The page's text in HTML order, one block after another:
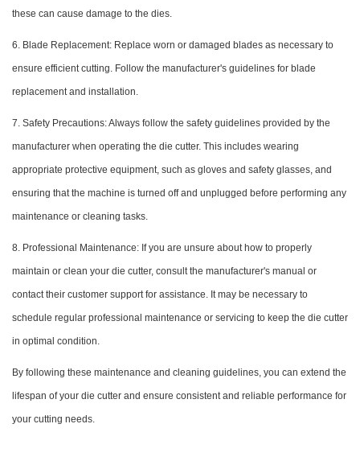
these can cause damage to the dies.
6. Blade Replacement: Replace worn or damaged blades as necessary to
ensure efficient cutting. Follow the manufacturer's guidelines for blade
replacement and installation.
7. Safety Precautions: Always follow the safety guidelines provided by the
manufacturer when operating the die cutter. This includes wearing
appropriate protective equipment, such as gloves and safety glasses, and
ensuring that the machine is turned off and unplugged before performing any
maintenance or cleaning tasks.
8. Professional Maintenance: If you are unsure about how to properly
maintain or clean your die cutter, consult the manufacturer's manual or
contact their customer support for assistance. It may be necessary to
schedule regular professional maintenance or servicing to keep the die cutter
in optimal condition.
By following these maintenance and cleaning guidelines, you can extend the
lifespan of your die cutter and ensure consistent and reliable performance for
your cutting needs.